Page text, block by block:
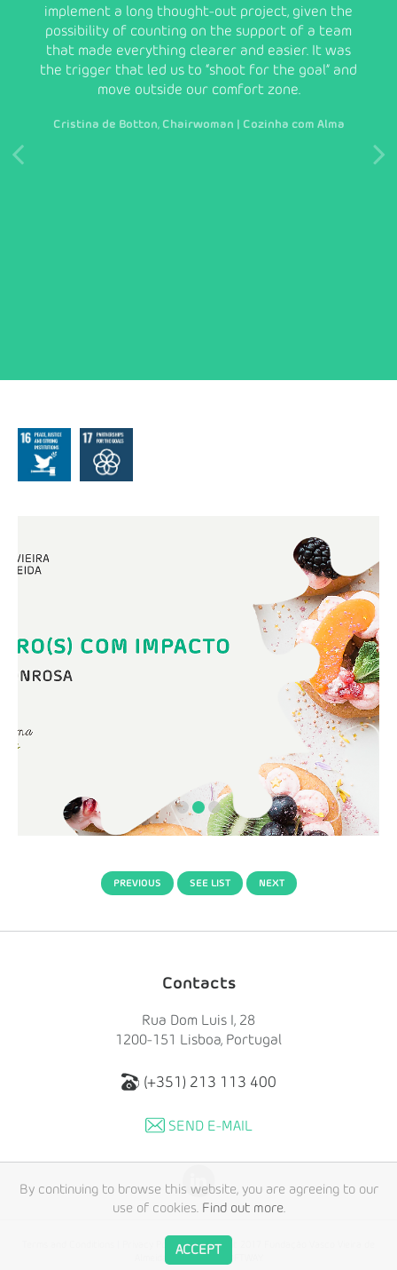
implement a long thought-out project, given the
possibility of counting on the support of a team
that made everything clearer and easier. It was
the trigger that led us to “shoot for the goal” and
move outside our comfort zone.
Cristina de Botton, Chairwoman | Cozinha com Alma
on
PREVIOUS SEE LIST NEXT
Contacts
Rua Dom Luis I, 28
1200-151 Lisboa, Portugal
(+351) 213 113 400
SEND E-MAIL
Privacy Policy© Copyright 2017 Fundação Vasco Vieira de
By continuing to browse this website, you are agreeing to our
use of cookies. Find out more.
ACCEPT